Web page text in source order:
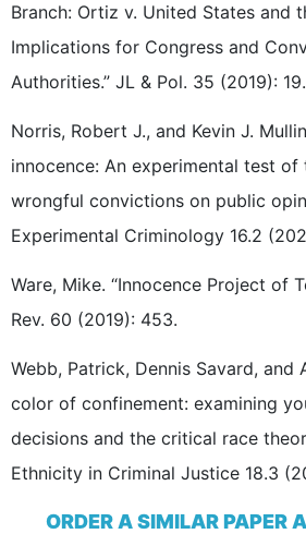
Branch: Ortiz v. United States and
Implications for Congress and
Authorities.” JL & Pol. 35 (2019): 19.
Norris, Robert J., and Kevin J.
innocence: An experimental test
wrongful convictions on public
Experimental Criminology 16.2
Ware, Mike. “Innocence Project of
Rev. 60 (2019): 453.
Webb, Patrick, Dennis Savard, and
color of confinement: examining
decisions and the critical race
Ethnicity in Criminal Justice 18.3
ORDER A SIMILAR PAPER